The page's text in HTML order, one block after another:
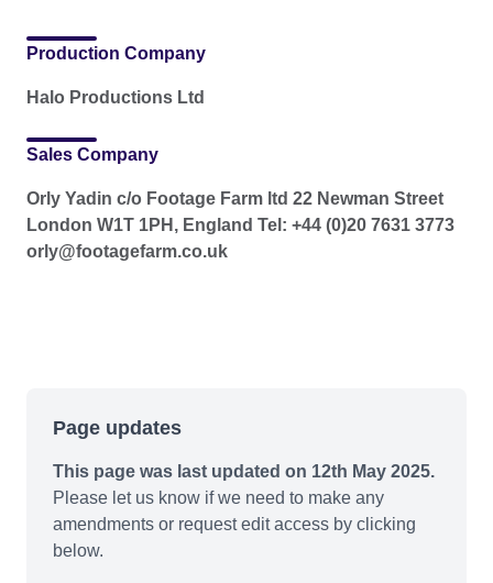
Production Company
Halo Productions Ltd
Sales Company
Orly Yadin c/o Footage Farm ltd 22 Newman Street
London W1T 1PH, England Tel: +44 (0)20 7631 3773
orly@footagefarm.co.uk
Page updates
This page was last updated on 12th May 2025.
Please let us know if we need to make any
amendments or request edit access by clicking
below.